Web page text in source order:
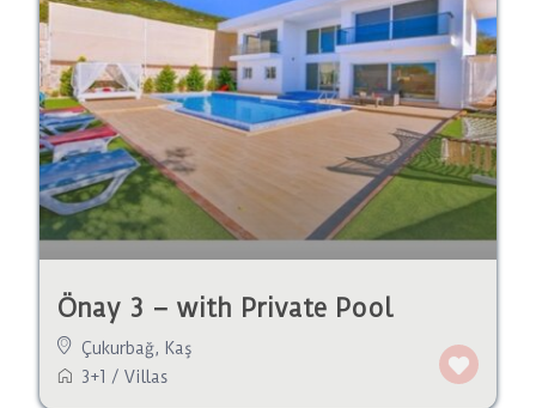
Önay 3 – with Private Pool
Çukurbağ, Kaş
3+1 / Villas